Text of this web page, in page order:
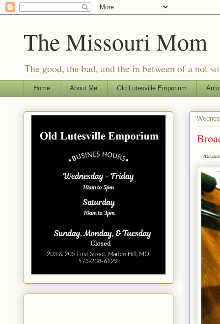
The Missouri Mom
The good, the bad, and the in between of a not
Home About Me Old Lutesville Emporium